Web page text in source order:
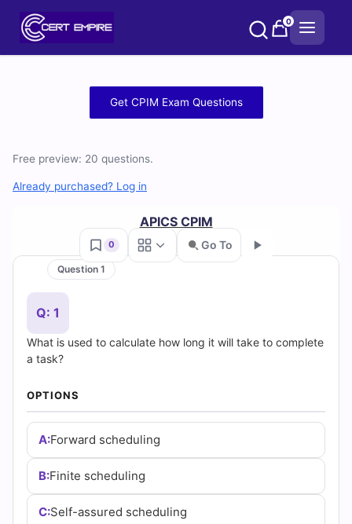
0
Practice
Test
Questions
and
Answers
(2026)
Cert
Empire
Practice
Questions
Get CPIM Exam Questions
Free preview: 20 questions.
Already purchased? Log in
APICS CPIM
0 Go To
Question 1
Q: 1
What is used to calculate how long it will take to complete
a task?
OPTIONS
A:Forward scheduling
B:Finite scheduling
C:Self-assured scheduling